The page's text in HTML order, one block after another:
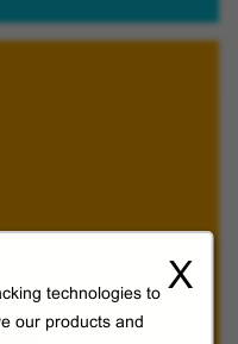
X
technologies to
our products and